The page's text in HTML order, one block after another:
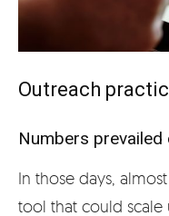
Outreach
Numbers
In those days,
tool that could